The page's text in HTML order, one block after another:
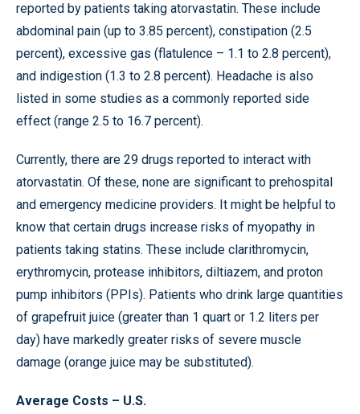
reported by patients taking atorvastatin. These include
abdominal pain (up to 3.85 percent), constipation (2.5
percent), excessive gas (flatulence – 1.1 to 2.8 percent),
and indigestion (1.3 to 2.8 percent). Headache is also
listed in some studies as a commonly reported side
effect (range 2.5 to 16.7 percent).
Currently, there are 29 drugs reported to interact with
atorvastatin. Of these, none are significant to prehospital
and emergency medicine providers. It might be helpful to
know that certain drugs increase risks of myopathy in
patients taking statins. These include clarithromycin,
erythromycin, protease inhibitors, diltiazem, and proton
pump inhibitors (PPIs). Patients who drink large quantities
of grapefruit juice (greater than 1 quart or 1.2 liters per
day) have markedly greater risks of severe muscle
damage (orange juice may be substituted).
Average Costs – U.S.